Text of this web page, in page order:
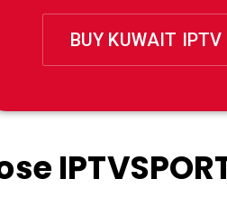
BUY KUWAIT IPTV